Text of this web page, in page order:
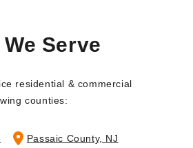
Serve
residential & commercial
counties:
Passaic County, NJ